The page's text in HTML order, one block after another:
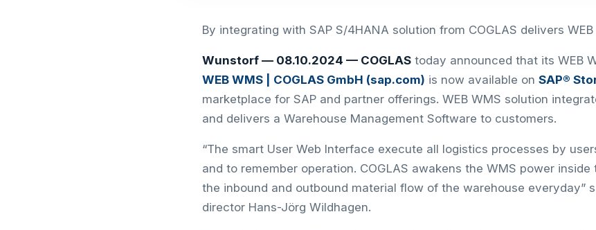
By integrating with SAP S/4HANA solution from COGLAS delivers
Wunstorf — 08.10.2024 — COGLAS today announced that its WEB
WEB WMS | COGLAS GmbH (sap.com) is now available on SAP®
marketplace for SAP and partner offerings. WEB WMS solution
and delivers a Warehouse Management Software to customers.
“The smart User Web Interface execute all logistics processes by
and to remember operation. COGLAS awakens the WMS power
the inbound and outbound material flow of the warehouse everyday”
director Hans-Jörg Wildhagen.